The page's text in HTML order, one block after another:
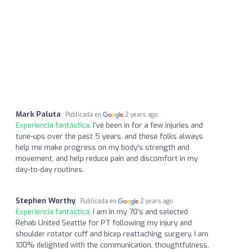
Mark Paluta Publicada en 2 years ago
Experiencia fantástica: I’ve been in for a few injuries and
tune-ups over the past 5 years, and these folks always
help me make progress on my body’s strength and
movement, and help reduce pain and discomfort in my
day-to-day routines.
Stephen Worthy Publicada en 2 years ago
Experiencia fantástica: I am in my 70’s and selected
Rehab United Seattle for PT following my injury and
shoulder rotator cuff and bicep reattaching surgery. I am
100% delighted with the communication, thoughtfulness,